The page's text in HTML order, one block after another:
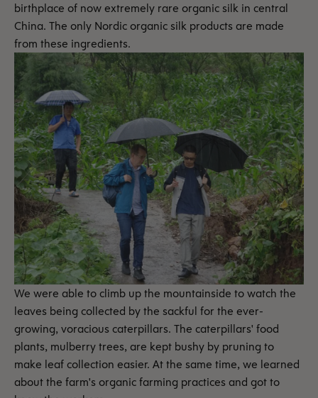
birthplace of now extremely rare organic silk in central
China. The only Nordic organic silk products are made
from these ingredients.
We were able to climb up the mountainside to watch the
leaves being collected by the sackful for the ever-
growing, voracious caterpillars. The caterpillars' food
plants, mulberry trees, are kept bushy by pruning to
make leaf collection easier. At the same time, we learned
about the farm's organic farming practices and got to